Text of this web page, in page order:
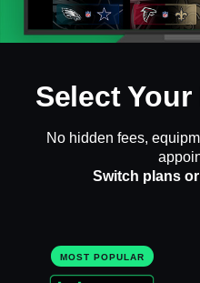
Select
No hidden fees,
Switch plans
MOST POPULAR